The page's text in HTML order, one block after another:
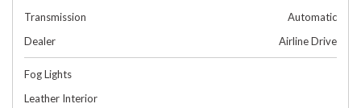
Transmission
Automatic
Dealer
Airline Drive
Fog Lights
Leather Interior